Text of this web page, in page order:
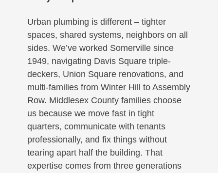
Urban plumbing is different – tighter
spaces, shared systems, neighbors on all
sides. We’ve worked Somerville since
1949, navigating Davis Square triple-
deckers, Union Square renovations, and
multi-families from Winter Hill to Assembly
Row. Middlesex County families choose
us because we move fast in tight
quarters, communicate with tenants
professionally, and fix things without
tearing apart half the building. That
expertise comes from three generations